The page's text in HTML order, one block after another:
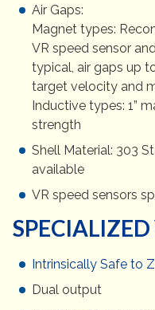
Air Gaps:
Magnet types:
VR speed sensor
typical, air gaps up
target velocity and
Inductive types: 1”
strength
Shell Material: 303
available
VR speed sensors
SPECIALIZED
Intrinsically Safe to
Dual output